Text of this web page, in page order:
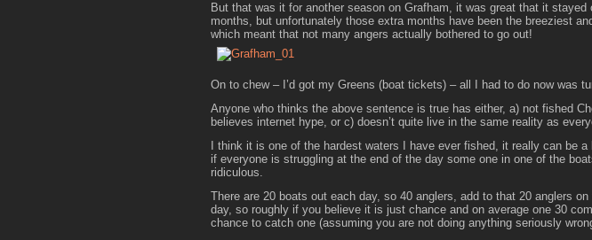
But that was it for another season on Grafham, it was great that it stayed
months, but unfortunately those extra months have been the breeziest
which meant that not many angers actually bothered to go out!
On to chew – I’d got my Greens (boat tickets) – all I had to do now was
Anyone who thinks the above sentence is true has either, a) not fished
believes internet hype, or c) doesn’t quite live in the same reality as
I think it is one of the hardest waters I have ever fished, it really can be
if everyone is struggling at the end of the day some one in one of the
ridiculous.
There are 20 boats out each day, so 40 anglers, add to that 20 anglers
day, so roughly if you believe it is just chance and on average one 30
chance to catch one (assuming you are not doing anything seriously